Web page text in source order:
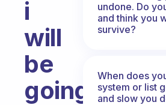
i
will
be
going
undone. Do
and think you
survive?
When does
system or list
and slow you